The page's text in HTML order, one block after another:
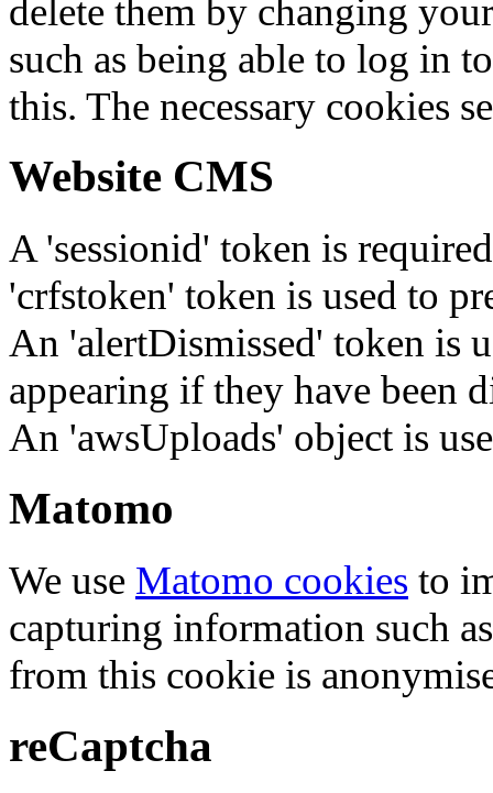
delete them by changing
such as being able to log in
this. The necessary cookies
Website CMS
A 'sessionid' token is
'crfstoken' token is used to
An 'alertDismissed' token is
appearing if they have been
An 'awsUploads' object is
Matomo
We use Matomo cookies to
capturing information such
from this cookie is
reCaptcha